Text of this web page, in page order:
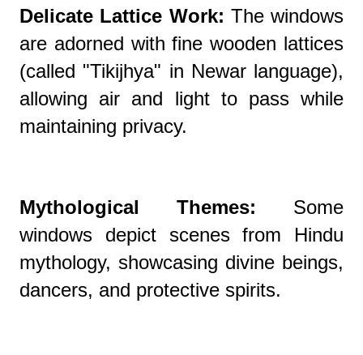
Delicate Lattice Work: The windows
are adorned with fine wooden lattices
(called "Tikijhya" in Newar language),
allowing air and light to pass while
maintaining privacy.
Mythological Themes: Some
windows depict scenes from Hindu
mythology, showcasing divine beings,
dancers, and protective spirits.